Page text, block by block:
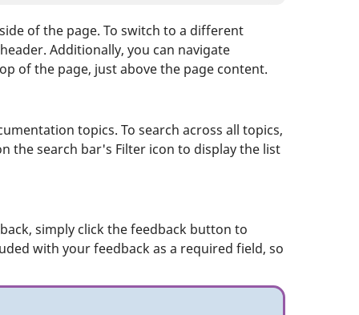
of the page. To switch to a different
Additionally, you can navigate
of the page, just above the page content.
topics. To search across all topics,
the search bar's Filter icon to display the list
simply click the feedback button to
with your feedback as a required field, so